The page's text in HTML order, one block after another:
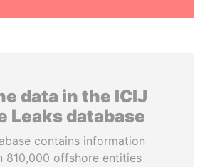
data in the ICIJ
Leaks database
contains information
810,000 offshore entities